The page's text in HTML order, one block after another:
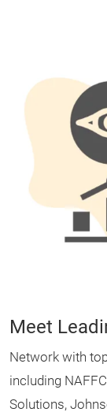
Meet
Network with
including
Solutions,